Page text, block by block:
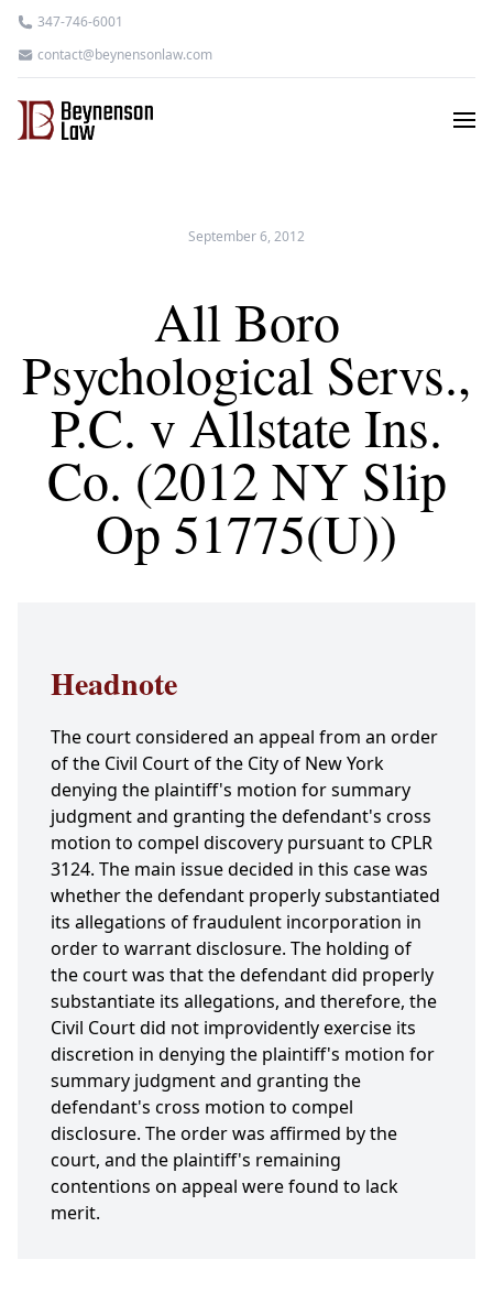
347-746-6001
contact@beynensonlaw.com
September 6, 2012
All Boro
Psychological Servs.,
P.C. v Allstate Ins.
Co. (2012 NY Slip
Op 51775(U))
Headnote
The court considered an appeal from an order
of the Civil Court of the City of New York
denying the plaintiff's motion for summary
judgment and granting the defendant's cross
motion to compel discovery pursuant to CPLR
3124. The main issue decided in this case was
whether the defendant properly substantiated
its allegations of fraudulent incorporation in
order to warrant disclosure. The holding of
the court was that the defendant did properly
substantiate its allegations, and therefore, the
Civil Court did not improvidently exercise its
discretion in denying the plaintiff's motion for
summary judgment and granting the
defendant's cross motion to compel
disclosure. The order was affirmed by the
court, and the plaintiff's remaining
contentions on appeal were found to lack
merit.